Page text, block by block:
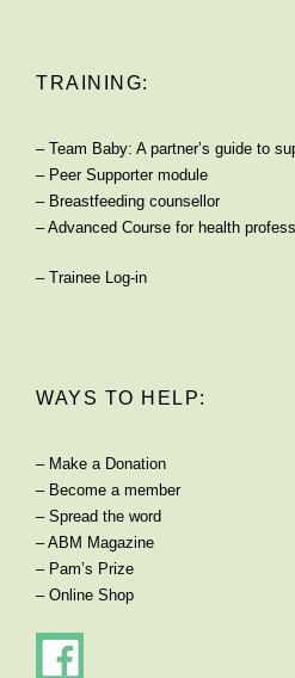
TRAINING:
– Team Baby: A partner’s guide to
– Peer Supporter module
– Breastfeeding counsellor
–Advanced Course for health
– Trainee Log-in
WAYS TO HELP:
– Make a Donation
– Become a member
– Spread the word
–ABM Magazine
– Pam’s Prize
– Online Shop